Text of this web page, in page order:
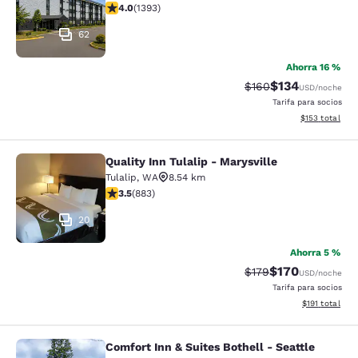
62
calificación de 3.98 estrellas. Bueno. 1393 reseñas
4.0(1393)
Ahorra 16 %
Precio tachado:
$160Precio con
$134USD/noche
Tarifa para socios
Ver detalles
$153 total
Quality Inn Tulalip - Marysville
20
Quality Inn Tulalip - Marysville
Tulalip, WA
8.54 km
calificación de 3.53 estrellas. Bueno. 883 reseñas
3.5(883)
Ahorra 5 %
Precio tachado:
$179Precio con
$170USD/noche
Tarifa para socios
Ver detalles
$191 total
Comfort Inn & Suites Bothell -
Comfort Inn & Suites Bothell - Seattle